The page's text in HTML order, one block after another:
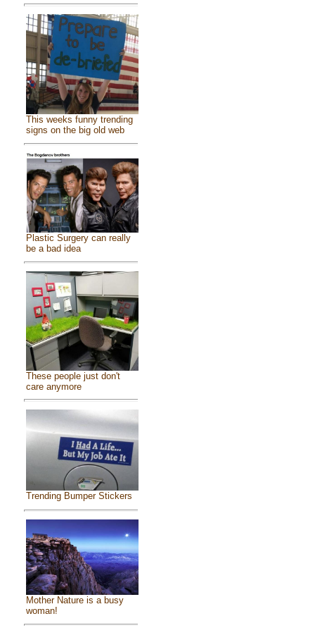
This weeks funny trending
signs on the big old web
Plastic Surgery can really
be a bad idea
These people just don't
care anymore
Trending Bumper Stickers
Mother Nature is a busy
woman!